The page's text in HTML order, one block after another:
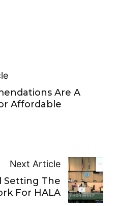
Are A
Affordable
Next Article
Setting The
For HALA